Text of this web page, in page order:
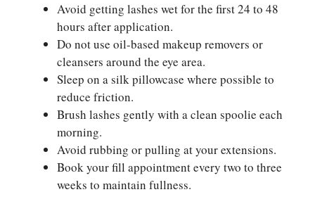
Avoid getting lashes wet for the first 24 to 48
hours after application.
Do not use oil-based makeup removers or
cleansers around the eye area.
Sleep on a silk pillowcase where possible to
reduce friction.
Brush lashes gently with a clean spoolie each
morning.
Avoid rubbing or pulling at your extensions.
Book your fill appointment every two to three
weeks to maintain fullness.